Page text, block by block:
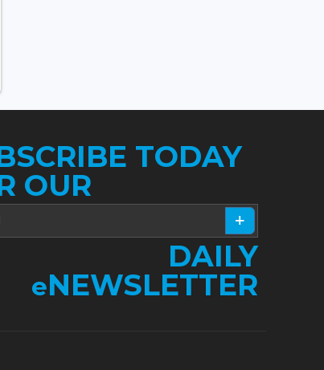
TODAY
OUR
DAILY
eNEWSLETTER